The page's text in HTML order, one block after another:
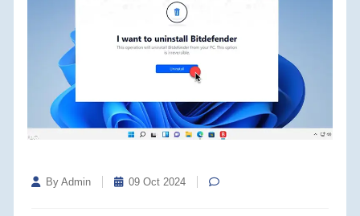
By Admin 09 Oct 2024